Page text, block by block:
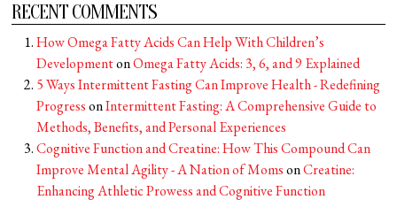
RECENT COMMENTS
How Omega Fatty Acids Can Help With Children’s
DevelopmentonOmega Fatty Acids: 3, 6, and 9 Explained
5 Ways Intermittent Fasting Can Improve Health - Redefining
ProgressonIntermittent Fasting: A Comprehensive Guide to
Methods, Benefits, and Personal Experiences
Cognitive Function and Creatine: How This Compound Can
Improve Mental Agility - A Nation of MomsonCreatine:
Enhancing Athletic Prowess and Cognitive Function